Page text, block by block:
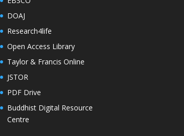
DOAJ
Research4life
Open Access Library
Taylor & Francis Online
JSTOR
PDF Drive
Buddhist Digital Resource
Centre